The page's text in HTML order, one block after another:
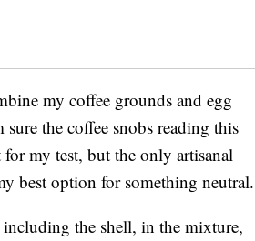
my coffee grounds and egg
the coffee snobs reading this
my test, but the only artisanal
best option for something neutral.
the shell, in the mixture,